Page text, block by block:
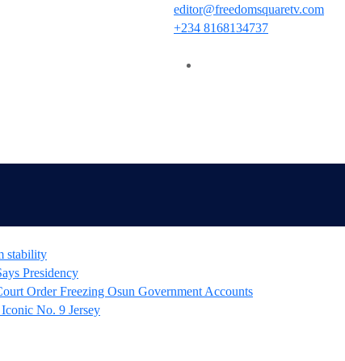
editor@freedomsquaretv.com
+234 8168134737
stability
Presidency
Order Freezing Osun Government Accounts
No. 9 Jersey